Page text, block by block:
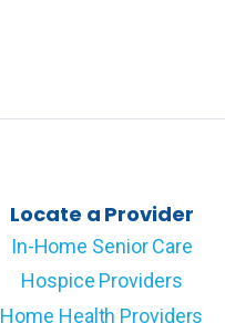
Locate a Provider
In-Home Senior Care
Hospice Providers
Home Health Providers